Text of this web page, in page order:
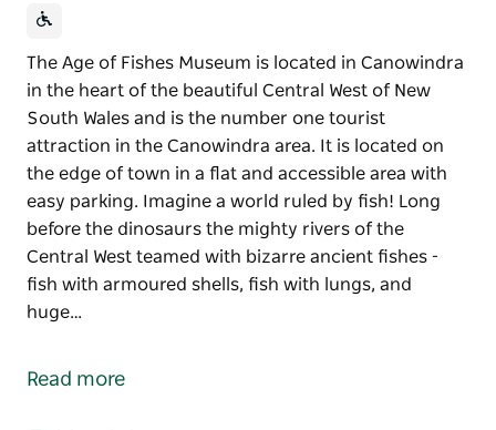
The Age of Fishes Museum is located in Canowindra
in the heart of the beautiful Central West of New
South Wales and is the number one tourist
attraction in the Canowindra area. It is located on
the edge of town in a flat and accessible area with
easy parking. Imagine a world ruled by fish! Long
before the dinosaurs the mighty rivers of the
Central West teamed with bizarre ancient fishes -
fish with armoured shells, fish with lungs, and
huge…
in the heart of the beautiful Central West of New
Read more